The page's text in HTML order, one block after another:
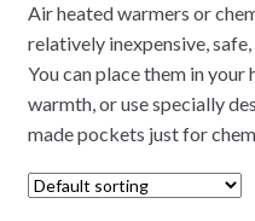
Air heated warmers or
relatively inexpensive,
You can place them in
warmth, or use specially
made pockets just for